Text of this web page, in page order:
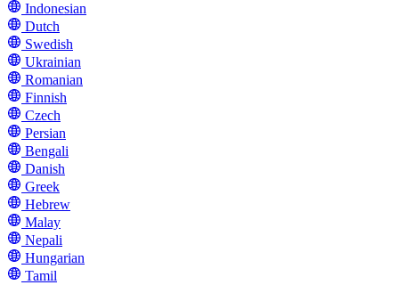
Indonesian
Dutch
Swedish
Ukrainian
Romanian
Finnish
Czech
Persian
Bengali
Danish
Greek
Hebrew
Malay
Nepali
Hungarian
Tamil